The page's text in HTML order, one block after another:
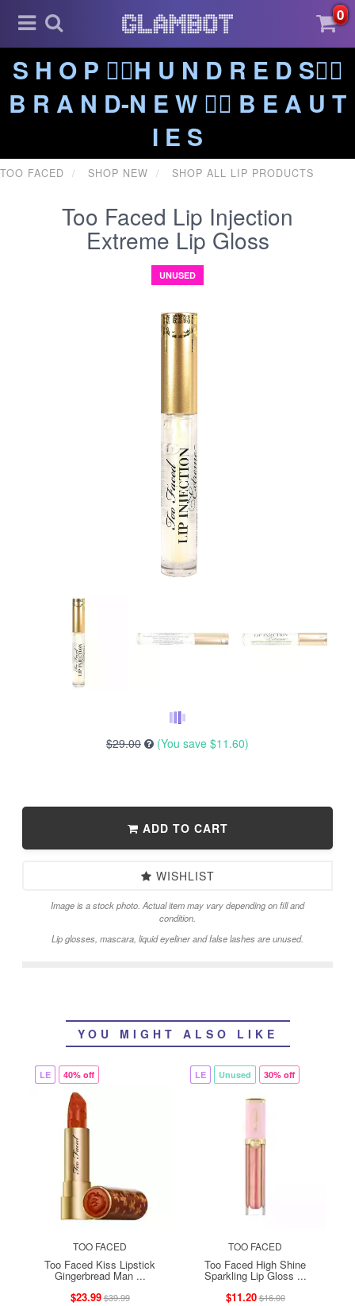
0
S H O P ❤️‍🔥H U N D R E D S❤️‍🔥
B R A N D-N E W ❤️‍🔥 B E A U T
I E S
TOO FACED SHOP NEW SHOP ALL LIP PRODUCTS
Too Faced Lip Injection
Extreme Lip Gloss
UNUSED
$29.00 (You save $11.60)
ADD TO CART
WISHLIST
Image is a stock photo. Actual item may vary depending on fill and
condition.
Lip glosses, mascara, liquid eyeliner and false lashes are unused.
YOU MIGHT ALSO LIKE
LE 40% off
TOO FACED
Too Faced Kiss Lipstick
Gingerbread Man ...
$23.99$39.99
LE Unused 30% off
TOO FACED
Too Faced High Shine
Sparkling Lip Gloss ...
$11.20$16.00